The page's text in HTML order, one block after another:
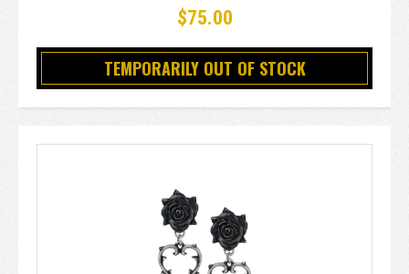
$75.00
TEMPORARILY OUT OF STOCK